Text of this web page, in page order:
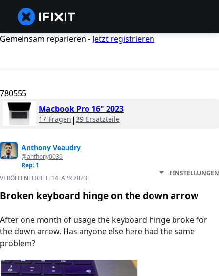
Gemeinsam reparieren - Jetzt registrieren
780555
Macbook Pro 16" 2023
17 Fragen | 39 Ersatzteile
Anthony Veaudry
@anthony0030
Rep: 1
VERÖFFENTLICHT: 14. APR 2023
EINSTELLUNGEN
Broken keyboard hinge on the down arrow
After one month of usage the keyboard hinge broke for
the down arrow. Has anyone else here had the same
problem?